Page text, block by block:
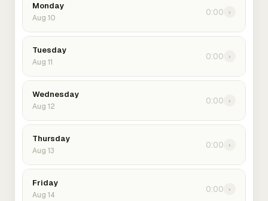
Monday
Aug 10
0:00 ›
Tuesday
Aug 11
0:00 ›
Wednesday
Aug 12
0:00 ›
Thursday
Aug 13
0:00 ›
Friday
Aug 14
0:00 ›